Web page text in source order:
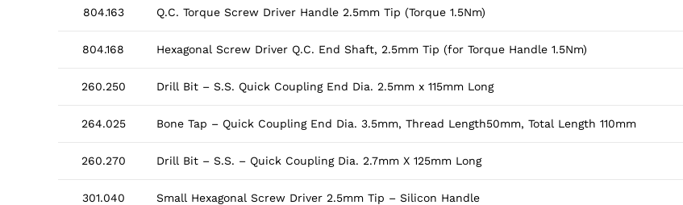
804.163 Q.C. Torque Screw Driver Handle 2.5mm Tip (Torque 1.5Nm)
804.168 Hexagonal Screw Driver Q.C. End Shaft, 2.5mm Tip (for Torque Handle 1.5Nm)
260.250 Drill Bit – S.S. Quick Coupling End Dia. 2.5mm x 115mm Long
264.025 Bone Tap – Quick Coupling End Dia. 3.5mm, Thread Length50mm, Total Length 110mm
260.270 Drill Bit – S.S. – Quick Coupling Dia. 2.7mm X 125mm Long
301.040 Small Hexagonal Screw Driver 2.5mm Tip – Silicon Handle